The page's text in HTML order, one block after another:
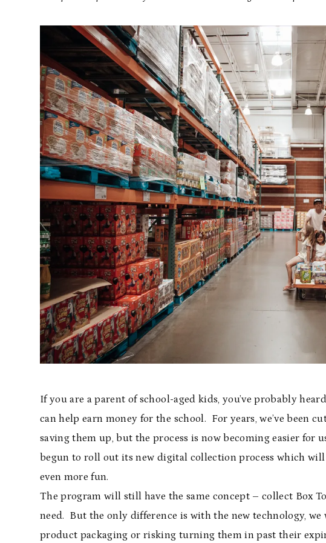
If you are a parent of school-aged kids, you’ve probably
can help earn money for the school. For years, we’ve been
saving them up, but the process is now becoming easier for
begun to roll out its new digital collection process which
even more fun.
The program will still have the same concept – collect Box
need. But the only difference is with the new technology,
product packaging or risking turning them in past their